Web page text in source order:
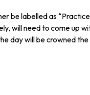
be labelled as
will need to come up
day will be crowned